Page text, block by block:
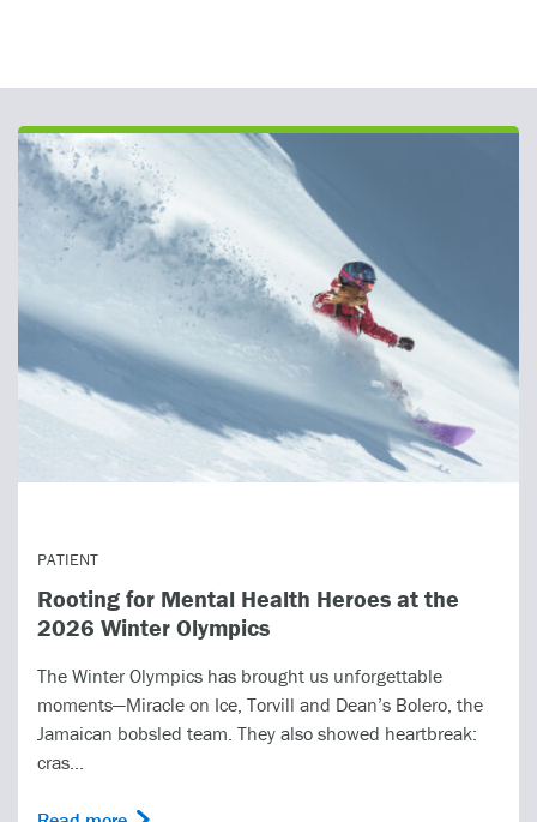
PATIENT
Rooting for Mental Health Heroes at the
2026 Winter Olympics
The Winter Olympics has brought us unforgettable
moments—Miracle on Ice, Torvill and Dean’s Bolero, the
Jamaican bobsled team. They also showed heartbreak:
cras...